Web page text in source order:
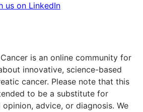
us on LinkedIn
Cancer is an online community for
innovative, science-based
cancer. Please note that this
to be a substitute for
advice, or diagnosis. We